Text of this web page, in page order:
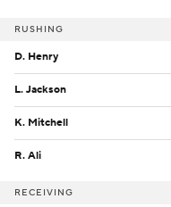
RUSHING
D. Henry
L. Jackson
K. Mitchell
R. Ali
RECEIVING